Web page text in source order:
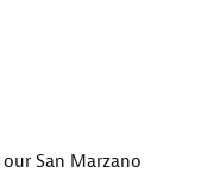
San Marzano